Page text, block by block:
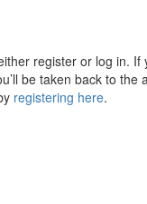
register or log in. If
be taken back to
registering here.